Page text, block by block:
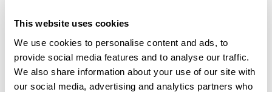
Job Level *
Company name *
This website uses cookies
We use cookies to personalise content and ads, to
provide social media features and to analyse our traffic.
We also share information about your use of our site with
our social media, advertising and analytics partners who